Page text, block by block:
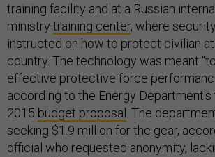
training facility and at a Russian
ministry training center, where
instructed on how to protect civilian
country. The technology was meant
effective protective force
according to the Energy Department's
2015 budget proposal . The
seeking $1.9 million for the gear,
official who requested anonymity,